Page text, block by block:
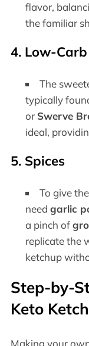
flavor,
the familiar
4. Low-
The
typically
or Swerve
ideal,
5. Spices
To give
needgarlic
a pinch of
replicate the
ketchup
Step-by-
Keto
Making your